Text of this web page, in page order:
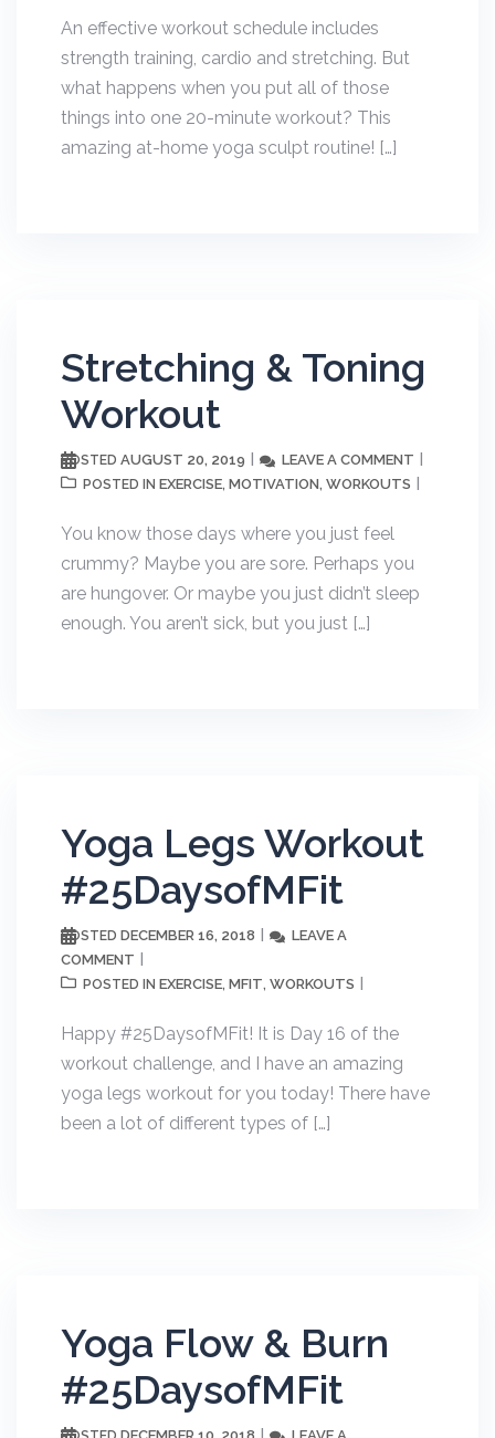
An effective workout schedule includes
strength training, cardio and stretching. But
what happens when you put all of those
things into one 20-minute workout? This
amazing at-home yoga sculpt routine! […]
Stretching & Toning
Workout
POSTED AUGUST 20, 2019 LEAVE A COMMENT
POSTED IN EXERCISE, MOTIVATION, WORKOUTS
You know those days where you just feel
crummy? Maybe you are sore. Perhaps you
are hungover. Or maybe you just didn’t sleep
enough. You aren’t sick, but you just […]
Yoga Legs Workout
#25DaysofMFit
POSTED DECEMBER 16, 2018
LEAVE A
COMMENT
POSTED IN EXERCISE, MFIT, WORKOUTS
Happy #25DaysofMFit! It is Day 16 of the
workout challenge, and I have an amazing
yoga legs workout for you today! There have
been a lot of different types of […]
Yoga Flow & Burn
#25DaysofMFit